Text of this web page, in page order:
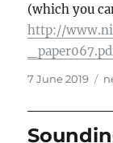
(which you
http://
Posted
7 June 2019